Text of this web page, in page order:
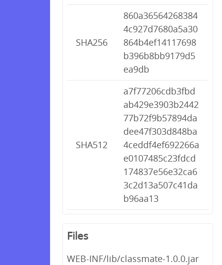
SHA256
860a36564268384
4c927d7680a5a30
864b4ef14117698
b396b8bb9179d5
ea9db
SHA512
a7f77206cdb3fbd
ab429e3903b2442
77b72f9b57894da
dee47f303d848ba
4ceddf4ef692266a
e0107485c23fdcd
174837e56e32ca6
3c2d13a507c41da
b96aa13
Files
WEB-INF/lib/classmate-1.0.0.jar